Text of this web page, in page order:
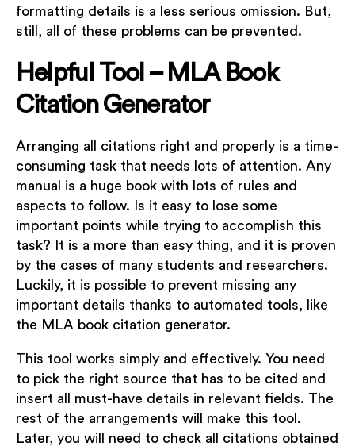
formatting details is a less serious omission. But,
still, all of these problems can be prevented.
Helpful Tool – MLA Book
Citation Generator
Arranging all citations right and properly is a time-
consuming task that needs lots of attention. Any
manual is a huge book with lots of rules and
aspects to follow. Is it easy to lose some
important points while trying to accomplish this
task? It is a more than easy thing, and it is proven
by the cases of many students and researchers.
Luckily, it is possible to prevent missing any
important details thanks to automated tools, like
the MLA book citation generator.
This tool works simply and effectively. You need
to pick the right source that has to be cited and
insert all must-have details in relevant fields. The
rest of the arrangements will make this tool.
Later, you will need to check all citations obtained